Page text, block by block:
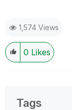
1,574 Views
0 Likes
Tags